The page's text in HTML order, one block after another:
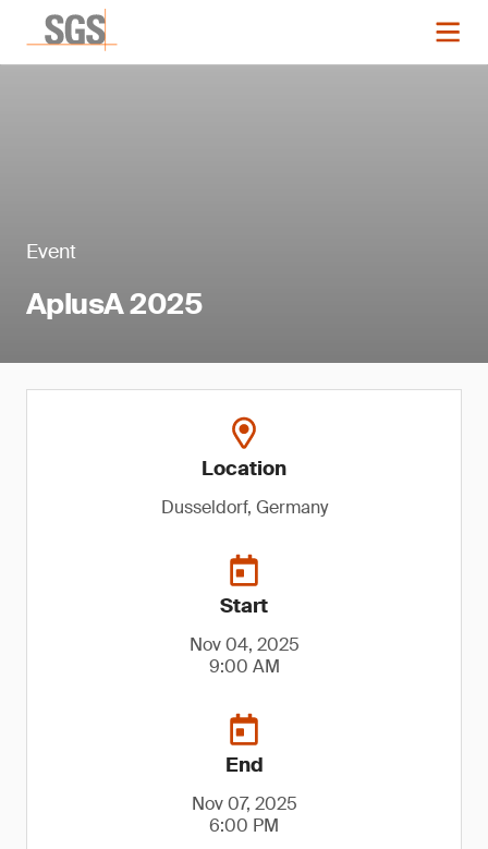
Event
AplusA 2025
Location
Dusseldorf, Germany
Start
Nov 04, 2025
9:00 AM
End
Nov 07, 2025
6:00 PM